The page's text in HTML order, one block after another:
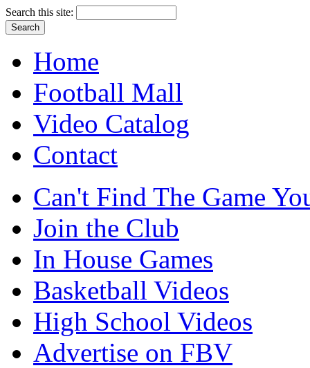
Search this site:
Home
Football Mall
Video Catalog
Contact
Can't Find The Game
Join the Club
In House Games
Basketball Videos
High School Videos
Advertise on FBV